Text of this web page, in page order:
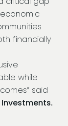
financially
while
said